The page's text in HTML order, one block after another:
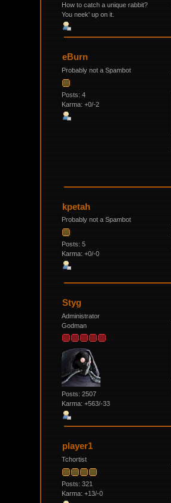
How to catch a unique rabbit?
You neek' up on it.
eBurn
Probably not a Spambot
Posts: 4
Karma: +0/-2
kpetah
Probably not a Spambot
Posts: 5
Karma: +0/-0
Styg
Administrator
Godman
Posts: 2507
Karma: +563/-33
player1
Tchortist
Posts: 321
Karma: +13/-0